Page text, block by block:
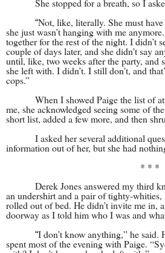
She stopped for a breath, so I
“Not, like, literally. She must
she just wasn’t hanging with me
together for the rest of the night. I didn’t
couple of days later, and she didn’t say
until, like, two weeks after the party, and
she left with. I didn’t. I still don’t, and
cops.”
When I showed Paige the list of
me, she acknowledged seeing some of
short list, added a few more, and then
I asked her several additional
information out of her, but she had
* * *
Derek Jones answered my third
an undershirt and a pair of tighty-whities,
rolled out of bed. He didn’t invite me in,
doorway as I told him who I was and
“I don’t know anything,” he said.
spent most of the evening with Paige.